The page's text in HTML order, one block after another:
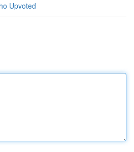
Upvoted